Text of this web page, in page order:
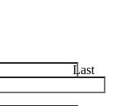
Last